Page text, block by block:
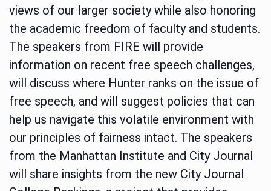
views of our larger society while also honoring
the academic freedom of faculty and students.
The speakers from FIRE will provide
information on recent free speech challenges,
will discuss where Hunter ranks on the issue of
free speech, and will suggest policies that can
help us navigate this volatile environment with
our principles of fairness intact. The speakers
from the Manhattan Institute and City Journal
will share insights from the new City Journal